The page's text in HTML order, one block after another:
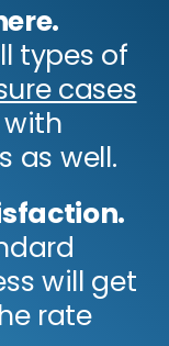
types of
cases
as well.
will get
rate